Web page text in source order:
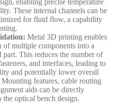
enabling precise temperature
These internal channels can be
for fluid flow, a capability
Metal 3D printing enables
of multiple components into a
part. This reduces the number of
and interfaces, leading to
and potentially lower overall
features, cable routing
aids can be directly
the optical bench design.